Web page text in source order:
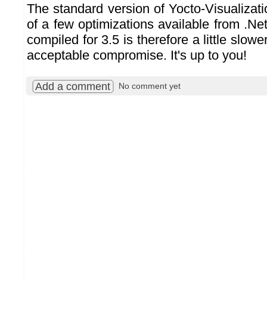
The standard version of Yocto-
of a few optimizations available from
compiled for 3.5 is therefore a little
acceptable compromise. It's up to you!
Add a comment No comment yet